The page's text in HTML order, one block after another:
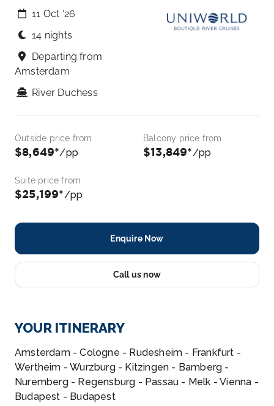
11 Oct ‘26
14 nights
Departing from
Amsterdam
River Duchess
Outside price from
$8,649*/pp
Balcony price from
$13,849*/pp
Suite price from
$25,199*/pp
Enquire Now
Call us now
YOUR ITINERARY
Amsterdam - Cologne - Rudesheim - Frankfurt -
Wertheim - Wurzburg - Kitzingen - Bamberg -
Nuremberg - Regensburg - Passau - Melk - Vienna -
Budapest - Budapest